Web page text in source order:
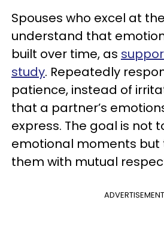
Spouses who excel at
understand that
built over time, as
study. Repeatedly
patience, instead of
that a partner’s
express. The goal is not
emotional moments but
them with mutual
ADVERTISEMENT